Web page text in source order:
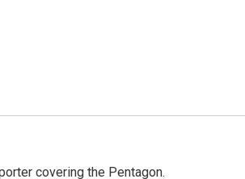
covering the Pentagon.